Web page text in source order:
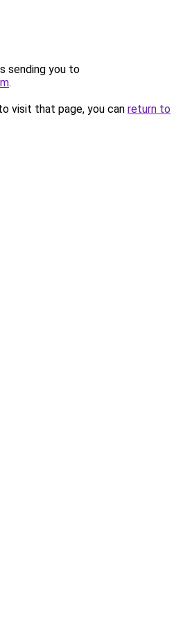
sending you to
.
visit that page, you can return to